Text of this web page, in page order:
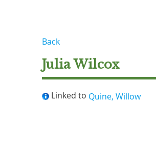
Back
Julia Wilcox
Linked to Quine, Willow